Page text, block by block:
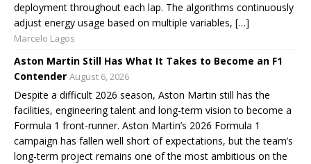
deployment throughout each lap. The algorithms continuously
adjust energy usage based on multiple variables, […]
Marcelo Lagos
Aston Martin Still Has What It Takes to Become an F1
Contender August 6, 2026
Despite a difficult 2026 season, Aston Martin still has the
facilities, engineering talent and long-term vision to become a
Formula 1 front-runner. Aston Martin’s 2026 Formula 1
campaign has fallen well short of expectations, but the team’s
long-term project remains one of the most ambitious on the